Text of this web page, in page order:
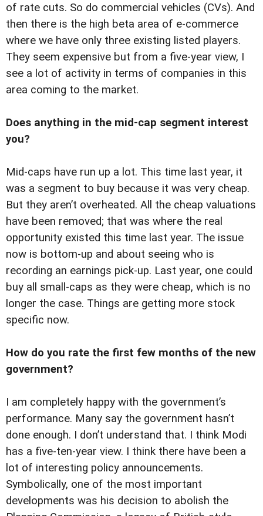
of rate cuts. So do commercial vehicles (CVs). And
then there is the high beta area of e-commerce
where we have only three existing listed players.
They seem expensive but from a five-year view, I
see a lot of activity in terms of companies in this
area coming to the market.
Does anything in the mid-cap segment interest
you?
Mid-caps have run up a lot. This time last year, it
was a segment to buy because it was very cheap.
But they aren’t overheated. All the cheap valuations
have been removed; that was where the real
opportunity existed this time last year. The issue
now is bottom-up and about seeing who is
recording an earnings pick-up. Last year, one could
buy all small-caps as they were cheap, which is no
longer the case. Things are getting more stock
specific now.
How do you rate the first few months of the new
government?
I am completely happy with the government’s
performance. Many say the government hasn’t
done enough. I don’t understand that. I think Modi
has a five-ten-year view. I think there have been a
lot of interesting policy announcements.
Symbolically, one of the most important
developments was his decision to abolish the